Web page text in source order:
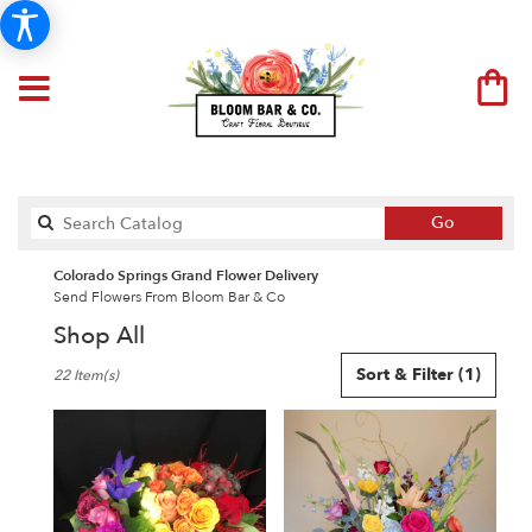
Go
catalog
Colorado Springs Grand Flower Delivery
Send Flowers From Bloom Bar & Co
Shop All
Florists
Flower
Sort & Filter (1)
22 Item(s)